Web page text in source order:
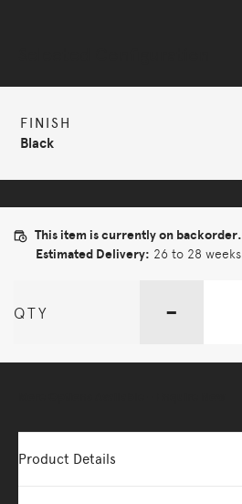
FINISH
Black
This item is currently on backorder.
Estimated Delivery: 26 to 28 weeks
QTY -
Product Details